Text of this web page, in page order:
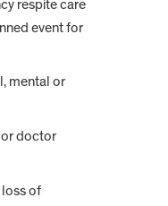
respite care
event for
mental or
or doctor
of